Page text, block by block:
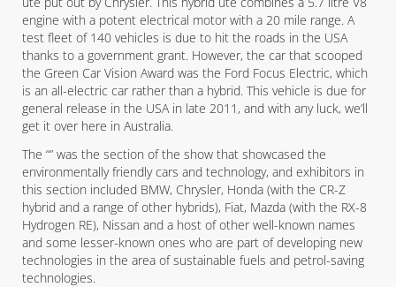
engine with a potent electrical motor with a 20 mile range. A
test fleet of 140 vehicles is due to hit the roads in the USA
thanks to a government grant. However, the car that scooped
the Green Car Vision Award was the Ford Focus Electric, which
is an all-electric car rather than a hybrid. This vehicle is due for
general release in the USA in late 2011, and with any luck, we’ll
get it over here in Australia.
The “” was the section of the show that showcased the
environmentally friendly cars and technology, and exhibitors in
this section included BMW, Chrysler, Honda (with the CR-Z
hybrid and a range of other hybrids), Fiat, Mazda (with the RX-8
Hydrogen RE), Nissan and a host of other well-known names
and some lesser-known ones who are part of developing new
technologies in the area of sustainable fuels and petrol-saving
technologies.